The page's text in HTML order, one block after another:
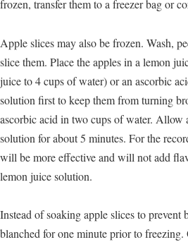
frozen, transfer them to a freezer bag or
Apple slices may also be frozen. Wash,
slice them. Place the apples in a lemon
juice to 4 cups of water) or an ascorbic
solution first to keep them from turning
ascorbic acid in two cups of water. Allow
solution for about 5 minutes. For the
will be more effective and will not add
lemon juice solution.
Instead of soaking apple slices to prevent
blanched for one minute prior to freezing.